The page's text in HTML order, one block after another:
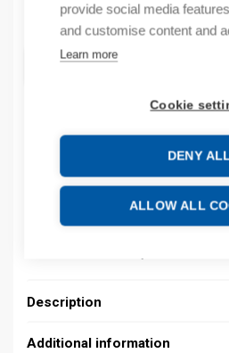
provide social media
and customise content and
Learn more
Cookie
DENY
ALLOW ALL
Quantity
Quantity
Product number: 037000020044
Product order number:
Description
Additional information